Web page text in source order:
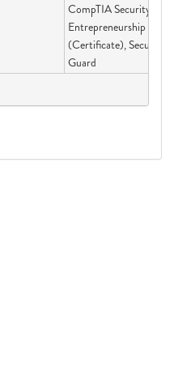
CompTIA Security+,
Entrepreneurship
(Certificate), Security
Guard